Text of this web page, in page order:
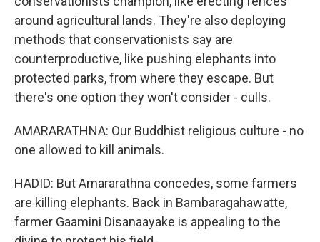
around agricultural lands. They're also deploying
methods that conservationists say are
counterproductive, like pushing elephants into
protected parks, from where they escape. But
there's one option they won't consider - culls.
AMARARATHNA: Our Buddhist religious culture - no
one allowed to kill animals.
HADID: But Amararathna concedes, some farmers
are killing elephants. Back in Bambaragahawatte,
farmer Gaamini Disanaayake is appealing to the